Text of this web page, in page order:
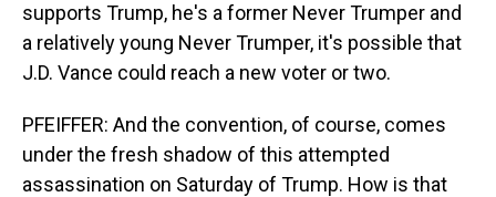
supports Trump, he's a former Never Trumper and
a relatively young Never Trumper, it's possible that
J.D. Vance could reach a new voter or two.
PFEIFFER: And the convention, of course, comes
under the fresh shadow of this attempted
assassination on Saturday of Trump. How is that